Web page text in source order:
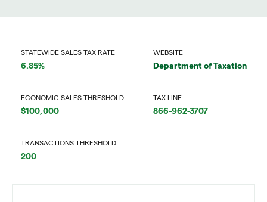
STATEWIDE SALES TAX RATE
6.85%
ECONOMIC SALES THRESHOLD
$100,000
TRANSACTIONS THRESHOLD
200
WEBSITE
Department of Taxation
TAX LINE
866-962-3707